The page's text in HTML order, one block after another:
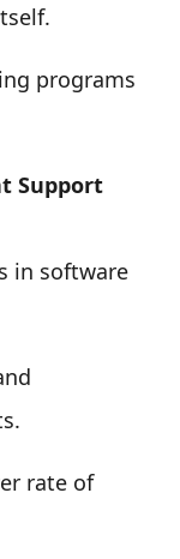
programs
Support
in software
rate of